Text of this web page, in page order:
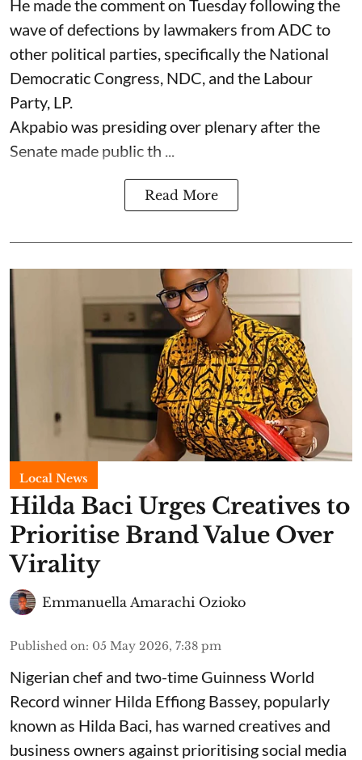
He made the comment on Tuesday following the
wave of defections by lawmakers from ADC to
other political parties, specifically the National
Democratic Congress, NDC, and the Labour
Party, LP.
Akpabio was presiding over plenary after the
Senate made public th ...
Read More
Local News
Hilda Baci Urges Creatives to
Prioritise Brand Value Over
Virality
Emmanuella Amarachi Ozioko
Published on: 05 May 2026, 7:38 pm
Nigerian chef and two-time Guinness World
Record winner Hilda Effiong Bassey, popularly
known as Hilda Baci, has warned creatives and
business owners against prioritising social media